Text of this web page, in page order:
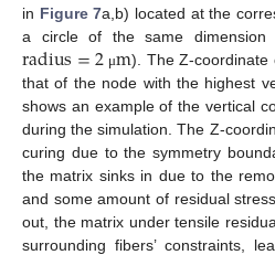
in Figure 7a,b) located at the
a circle of the same
radius=2 μm). The Z-coordinate
that of the node with the highest
shows an example of the vertical
during the simulation. The Z-
curing due to the symmetry
the matrix sinks in due to the
and some amount of residual
out, the matrix under tensile
surrounding fibers’ constraints,